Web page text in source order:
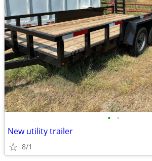
• •
New utility trailer
8/1